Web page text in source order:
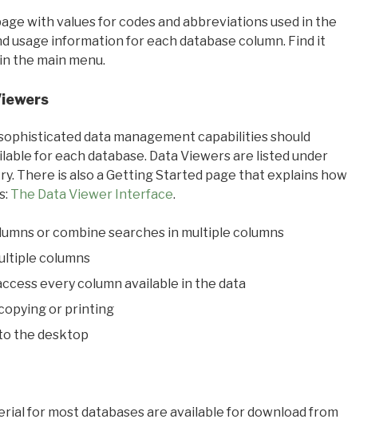
with values for codes and abbreviations used in the
usage information for each database column. Find it
the main menu.
data management capabilities should
for each database. Data Viewers are listed under
There is also a Getting Started page that explains how
The Data Viewer Interface.
or combine searches in multiple columns
columns
every column available in the data
or printing
the desktop
for most databases are available for download from